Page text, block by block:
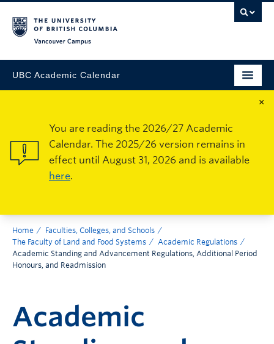
UBC Academic Calendar
×
You are reading the 2026/27 Academic
Calendar. The 2025/26 version remains in
effect until August 31, 2026 and is available
here.
Home
Faculties, Colleges, and Schools
The Faculty of Land and Food Systems
Academic Regulations
Academic Standing and Advancement Regulations, Additional Period
Honours, and Readmission
Academic